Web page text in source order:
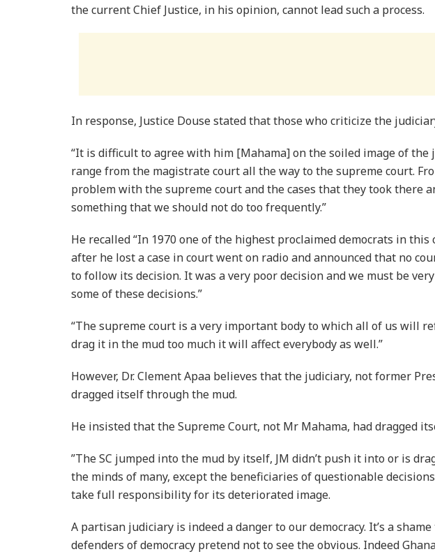
the current Chief Justice, in his opinion, cannot lead such a process.
In response, Justice Douse stated that those who criticize the
“It is difficult to agree with him [Mahama] on the soiled image of the
range from the magistrate court all the way to the supreme court.
problem with the supreme court and the cases that they took there
something that we should not do too frequently.”
He recalled “In 1970 one of the highest proclaimed democrats in
after he lost a case in court went on radio and announced that no
to follow its decision. It was a very poor decision and we must be
some of these decisions.”
“The supreme court is a very important body to which all of us will
drag it in the mud too much it will affect everybody as well.”
However, Dr. Clement Apaa believes that the judiciary, not former
dragged itself through the mud.
He insisted that the Supreme Court, not Mr Mahama, had dragged
”The SC jumped into the mud by itself, JM didn’t push it into or is
the minds of many, except the beneficiaries of questionable
take full responsibility for its deteriorated image.
A partisan judiciary is indeed a danger to our democracy. It’s a
defenders of democracy pretend not to see the obvious. Indeed